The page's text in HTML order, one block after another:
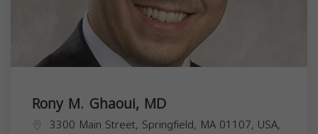
Rony M. Ghaoui, MD
3300 Main Street, Springfield, MA 01107, USA,